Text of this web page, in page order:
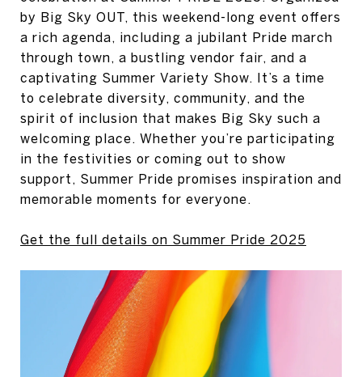
by Big Sky OUT, this weekend-long event offers
a rich agenda, including a jubilant Pride march
through town, a bustling vendor fair, and a
captivating Summer Variety Show. It’s a time
to celebrate diversity, community, and the
spirit of inclusion that makes Big Sky such a
welcoming place. Whether you’re participating
in the festivities or coming out to show
support, Summer Pride promises inspiration and
memorable moments for everyone.
Get the full details on Summer Pride 2025